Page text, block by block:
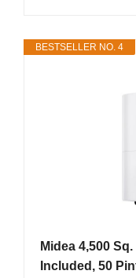
BESTSELLER NO. 4
Midea 4,500
Included, 50